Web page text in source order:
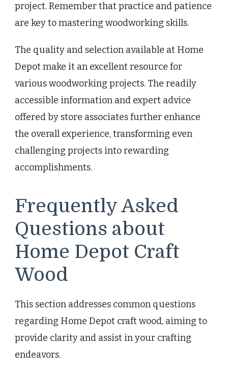
project. Remember that practice and patience
are key to mastering woodworking skills.
The quality and selection available at Home
Depot make it an excellent resource for
various woodworking projects. The readily
accessible information and expert advice
offered by store associates further enhance
the overall experience, transforming even
challenging projects into rewarding
accomplishments.
Frequently Asked
Questions about
Home Depot Craft
Wood
This section addresses common questions
regarding Home Depot craft wood, aiming to
provide clarity and assist in your crafting
endeavors.